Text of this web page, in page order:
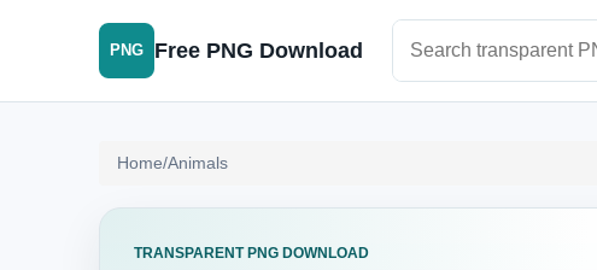
PNG Free PNG Download
Home/Animals
TRANSPARENT PNG DOWNLOAD